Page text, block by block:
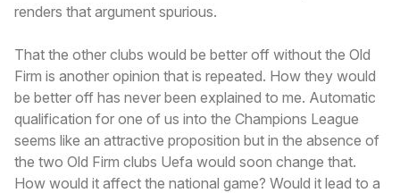
renders that argument spurious.
That the other clubs would be better off without the Old
Firm is another opinion that is repeated. How they would
be better off has never been explained to me. Automatic
qualification for one of us into the Champions League
seems like an attractive proposition but in the absence of
the two Old Firm clubs Uefa would soon change that.
How would it affect the national game? Would it lead to a